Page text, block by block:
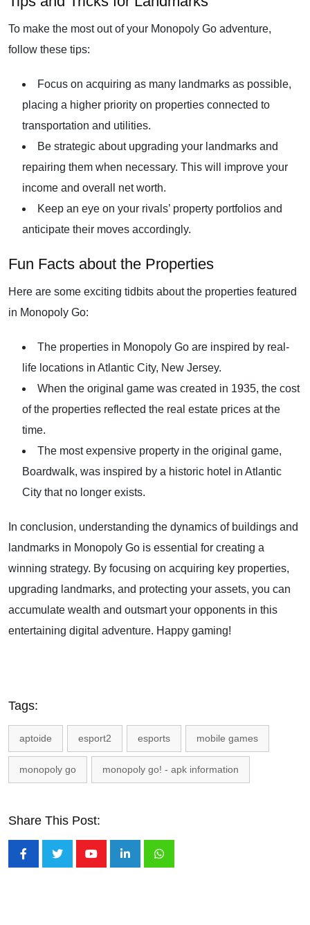
To make the most out of your Monopoly Go adventure,
follow these tips:
Focus on acquiring as many landmarks as possible,
placing a higher priority on properties connected to
transportation and utilities.
Be strategic about upgrading your landmarks and
repairing them when necessary. This will improve your
income and overall net worth.
Keep an eye on your rivals’ property portfolios and
anticipate their moves accordingly.
Fun Facts about the Properties
Here are some exciting tidbits about the properties featured
in Monopoly Go:
The properties in Monopoly Go are inspired by real-
life locations in Atlantic City, New Jersey.
When the original game was created in 1935, the cost
of the properties reflected the real estate prices at the
time.
The most expensive property in the original game,
Boardwalk, was inspired by a historic hotel in Atlantic
City that no longer exists.
In conclusion, understanding the dynamics of buildings and
landmarks in Monopoly Go is essential for creating a
winning strategy. By focusing on acquiring key properties,
upgrading landmarks, and protecting your assets, you can
accumulate wealth and outsmart your opponents in this
entertaining digital adventure. Happy gaming!
Tags:
aptoide esport2 esports mobile games
monopoly go monopoly go! - apk information
Share This Post: